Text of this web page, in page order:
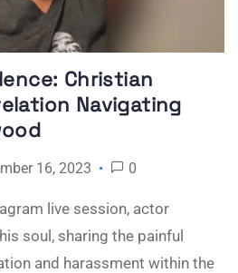
Christian
Navigating
16, 2023 0
live session, actor
soul, sharing the painful
and harassment within the